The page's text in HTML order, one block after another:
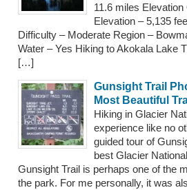
11.6 miles
Elevation – 5,135
Difficulty – Moderate Region –
Water – Yes Hiking to Akokala Lake
[…]
Gunsight Trail
Most Beautiful
Hiking in Glacier
experience like no
guided tour of
best Glacier
Gunsight Trail is perhaps one of the
the park. For me personally, it was